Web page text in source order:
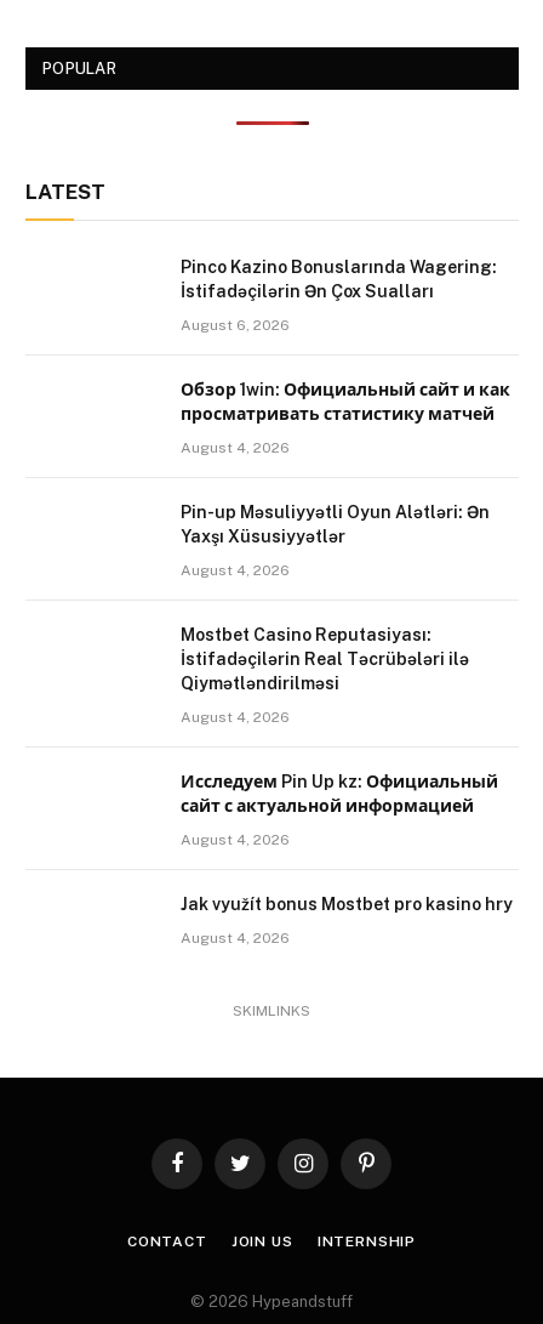
POPULAR
LATEST
Pinco Kazino Bonuslarında Wagering:
İstifadəçilərin Ən Çox Sualları
August 6, 2026
Обзор 1win: Официальный сайт и как
просматривать статистику матчей
August 4, 2026
Pin-up Məsuliyyətli Oyun Alətləri: Ən
Yaxşı Xüsusiyyətlər
August 4, 2026
Mostbet Casino Reputasiyası:
İstifadəçilərin Real Təcrübələri ilə
Qiymətləndirilməsi
August 4, 2026
Исследуем Pin Up kz: Официальный
сайт с актуальной информацией
August 4, 2026
Jak využít bonus Mostbet pro kasino hry
August 4, 2026
SKIMLINKS
FacebookTwitter InstagramPinterest
CONTACT JOIN US INTERNSHIP
© 2026 Hypeandstuff